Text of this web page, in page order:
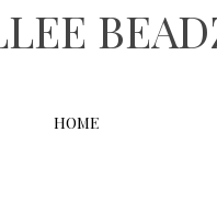
HOME